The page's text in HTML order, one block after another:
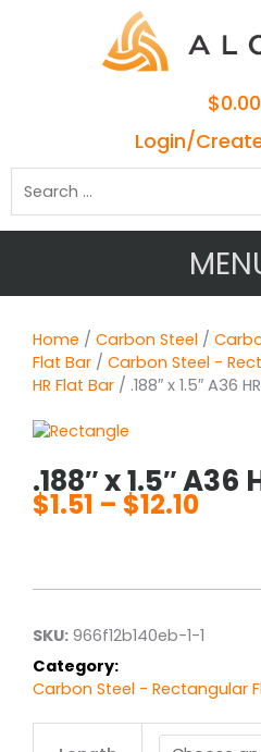
$0.00
Login/
Home / Carbon Steel /
Flat Bar / Carbon Steel -
HR Flat Bar / .188″ x 1.5″ A36
.188″ x 1.5″ A36
$1.51 – $12.10
$12.10
SKU: 966f12b140eb-1-1
Category:
Carbon Steel - Rectangular